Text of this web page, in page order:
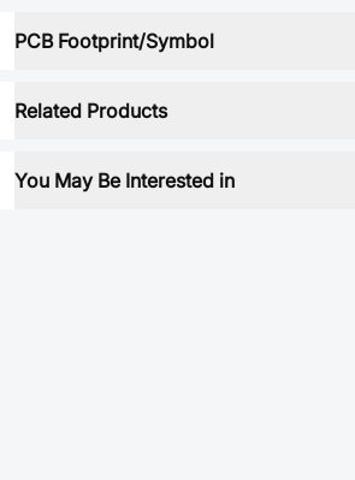
PCB Footprint/Symbol
Related Products
You May Be Interested in